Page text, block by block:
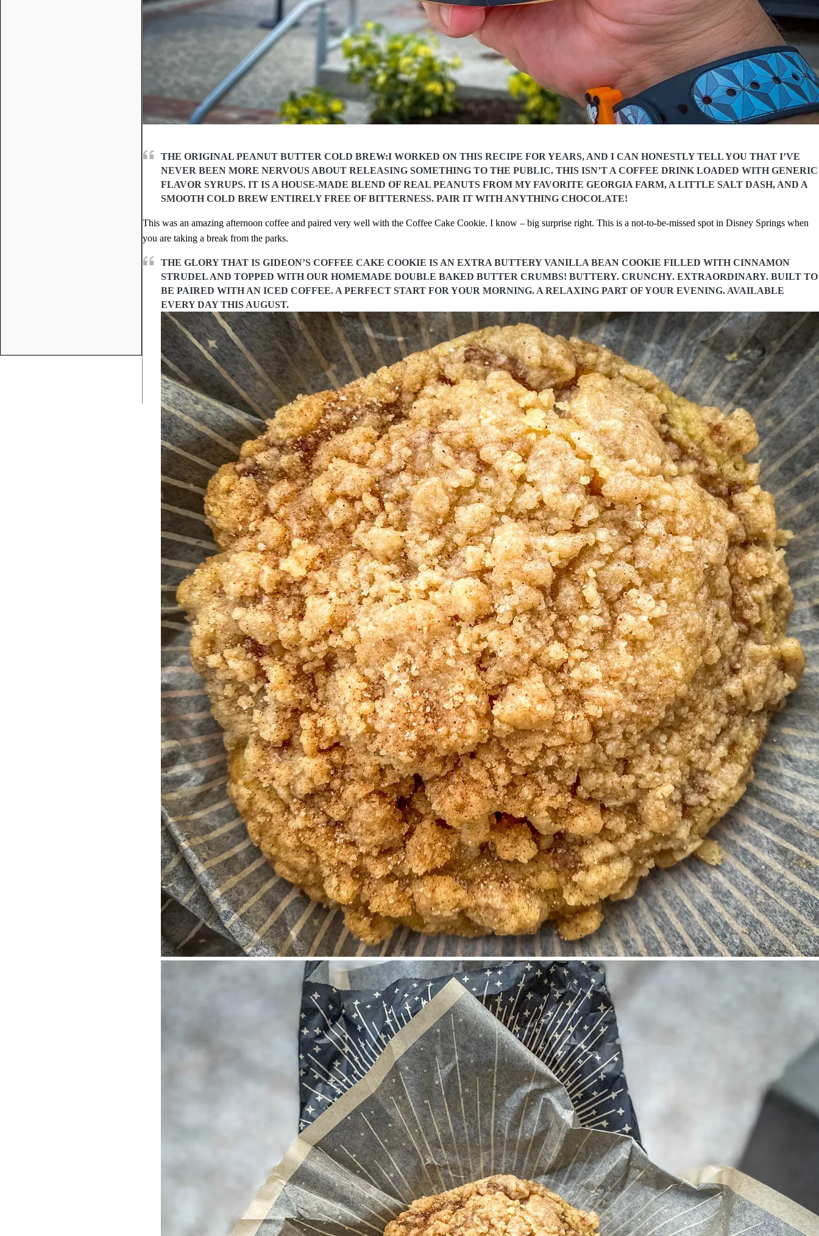
THE ORIGINAL PEANUT BUTTER COLD BREW:I WORKED ON THIS RECIPE FOR YEARS, AND I CAN HONESTLY TELL YOU THAT I’VE
NEVER BEEN MORE NERVOUS ABOUT RELEASING SOMETHING TO THE PUBLIC. THIS ISN’T A COFFEE DRINK LOADED WITH GENERIC
FLAVOR SYRUPS. IT IS A HOUSE-MADE BLEND OF REAL PEANUTS FROM MY FAVORITE GEORGIA FARM, A LITTLE SALT DASH, AND A
SMOOTH COLD BREW ENTIRELY FREE OF BITTERNESS. PAIR IT WITH ANYTHING CHOCOLATE!
This was an amazing afternoon coffee and paired very well with the Coffee Cake Cookie. I know – big surprise right. This is a not-to-be-missed spot in Disney Springs when
you are taking a break from the parks.
THE GLORY THAT IS GIDEON’S COFFEE CAKE COOKIE IS AN EXTRA BUTTERY VANILLA BEAN COOKIE FILLED WITH CINNAMON
STRUDEL AND TOPPED WITH OUR HOMEMADE DOUBLE BAKED BUTTER CRUMBS! BUTTERY. CRUNCHY. EXTRAORDINARY. BUILT TO
BE PAIRED WITH AN ICED COFFEE. A PERFECT START FOR YOUR MORNING. A RELAXING PART OF YOUR EVENING. AVAILABLE
EVERY DAY THIS AUGUST.